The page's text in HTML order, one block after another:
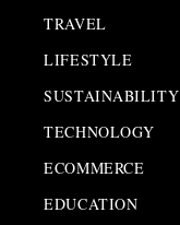
TRAVEL
LIFESTYLE
SUSTAINABILITY
TECHNOLOGY
ECOMMERCE
EDUCATION